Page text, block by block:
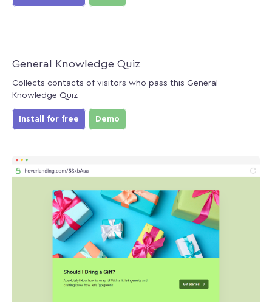
General Knowledge Quiz
Collects contacts of visitors who pass this General
Knowledge Quiz
Install for free Demo